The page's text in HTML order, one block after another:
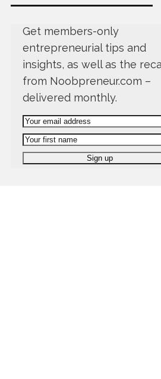
Get members-only
entrepreneurial tips and
insights, as well as the
from Noobpreneur.com –
delivered monthly.